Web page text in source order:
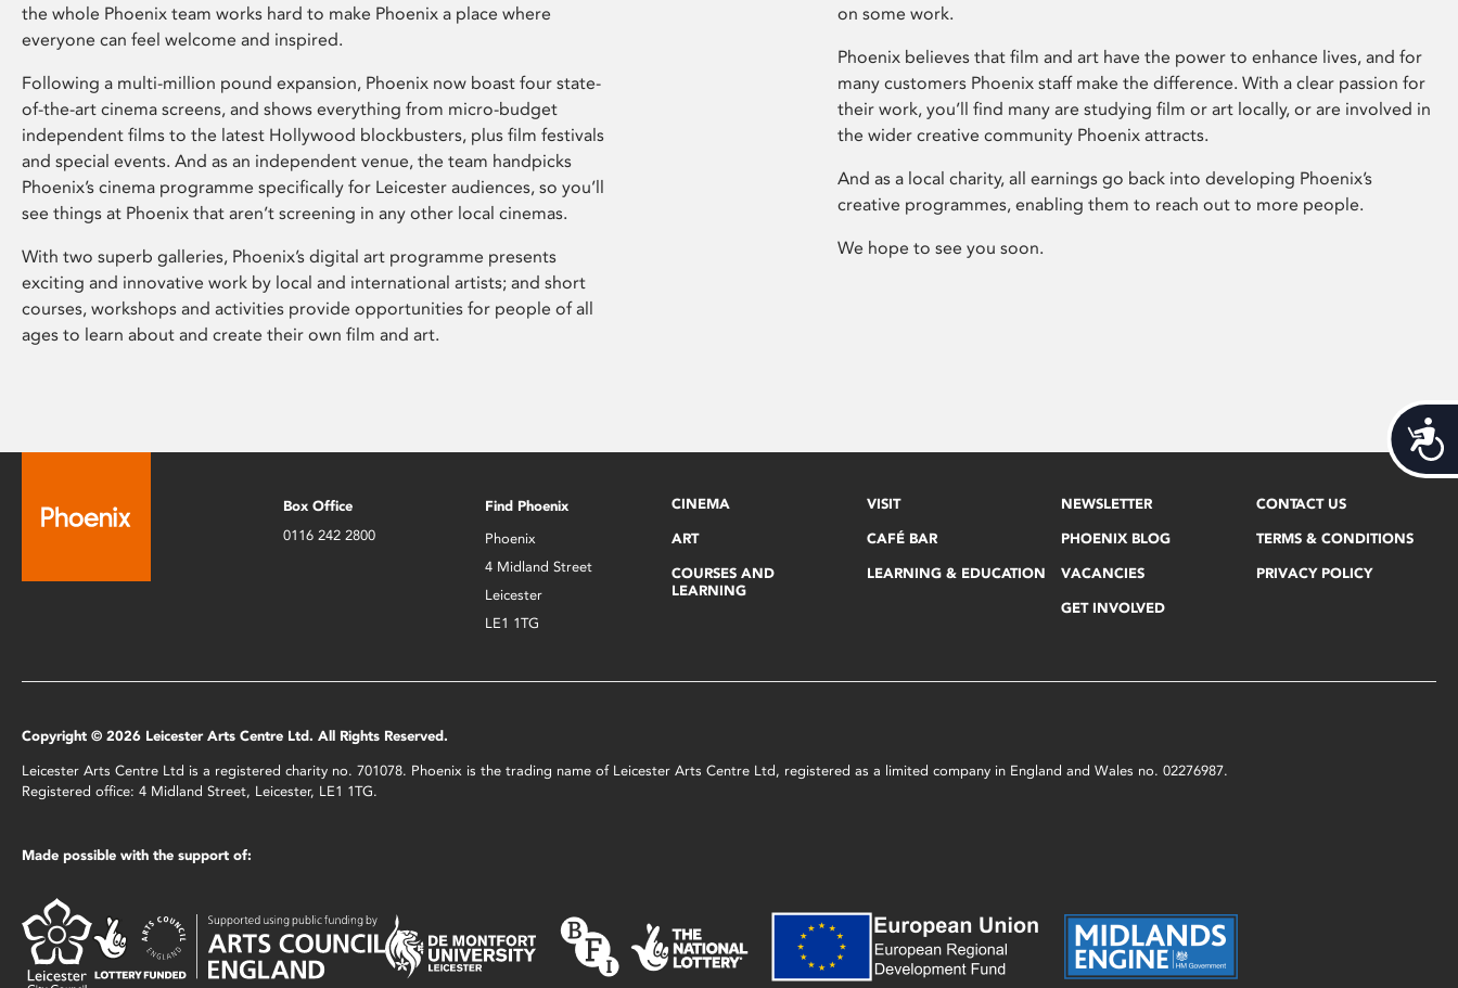
the whole Phoenix team works hard to make Phoenix a place where
everyone can feel welcome and inspired.
Following a multi-million pound expansion, Phoenix now boast four state-
of-the-art cinema screens, and shows everything from micro-budget
independent films to the latest Hollywood blockbusters, plus film festivals
and special events. And as an independent venue, the team handpicks
Phoenix’s cinema programme specifically for Leicester audiences, so you’ll
see things at Phoenix that aren’t screening in any other local cinemas.
With two superb galleries, Phoenix’s digital art programme presents
exciting and innovative work by local and international artists; and short
courses, workshops and activities provide opportunities for people of all
ages to learn about and create their own film and art.
on some work.
Phoenix believes that film and art have the power to enhance lives, and for
many customers Phoenix staff make the difference. With a clear passion for
their work, you’ll find many are studying film or art locally, or are involved in
the wider creative community Phoenix attracts.
And as a local charity, all earnings go back into developing Phoenix’s
creative programmes, enabling them to reach out to more people.
We hope to see you soon.
Box Office
0116 242 2800
Find Phoenix
Phoenix
4 Midland Street
Leicester
LE1 1TG
CINEMA
ART
COURSES AND
LEARNING
VISIT
CAFÉ BAR
LEARNING & EDUCATION
NEWSLETTER
PHOENIX BLOG
VACANCIES
GET INVOLVED
CONTACT US
TERMS & CONDITIONS
PRIVACY POLICY
Copyright © 2026 Leicester Arts Centre Ltd. All Rights Reserved.
Leicester Arts Centre Ltd is a registered charity no. 701078. Phoenix is the trading name of Leicester Arts Centre Ltd, registered as a limited company in England and Wales no. 02276987.
Registered office: 4 Midland Street, Leicester, LE1 1TG.
Made possible with the support of: